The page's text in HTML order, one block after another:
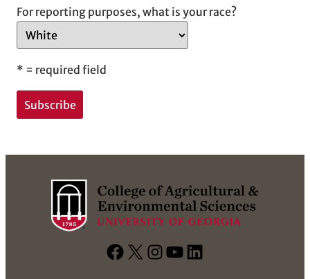
For reporting purposes, what is your race?
* = required field
F
X
I
Y